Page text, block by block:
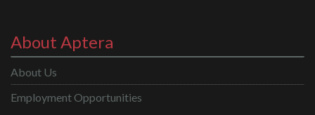
About Aptera
About Us
Employment Opportunities